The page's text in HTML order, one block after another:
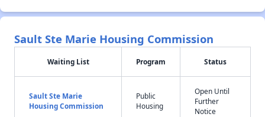
Sault Ste Marie Housing Commission
Waiting List Program Status
Sault Ste Marie
Housing Commission
Public
Housing
Open Until
Further
Notice